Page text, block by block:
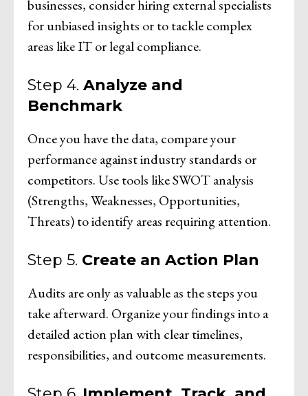
businesses, consider hiring external specialists
for unbiased insights or to tackle complex
areas like IT or legal compliance.
Step 4. Analyze and
Benchmark
Once you have the data, compare your
performance against industry standards or
competitors. Use tools like SWOT analysis
(Strengths, Weaknesses, Opportunities,
Threats) to identify areas requiring attention.
Step 5. Create an Action Plan
Audits are only as valuable as the steps you
take afterward. Organize your findings into a
detailed action plan with clear timelines,
responsibilities, and outcome measurements.